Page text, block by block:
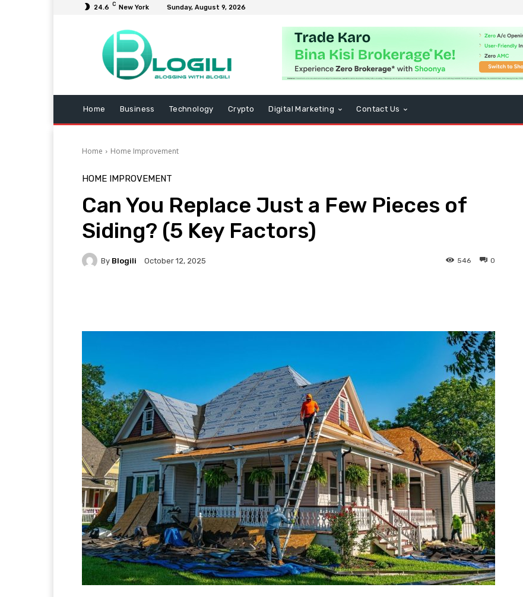
24.6 C New York Sunday, August 9, 2026
Home Business Technology Crypto Digital Marketing Contact Us
Home Home Improvement
HOME IMPROVEMENT
Can You Replace Just a Few Pieces of
Siding? (5 Key Factors)
By Blogili October 12, 2025 0
546